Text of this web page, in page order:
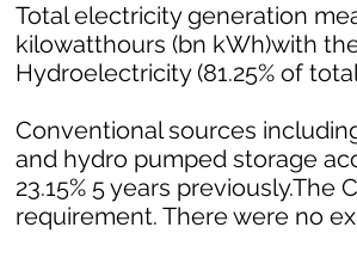
Total electricity generation
kilowatthours (bn kWh)with
Hydroelectricity (81.25% of
Conventional sources
and hydro pumped storage
23.15% 5 years
requirement. There were no